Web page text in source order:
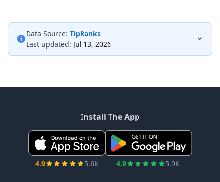
Data Source: TipRanks
Last updated: Jul 13, 2026
Install The App
4.9 5.6K 4.9 5.9K